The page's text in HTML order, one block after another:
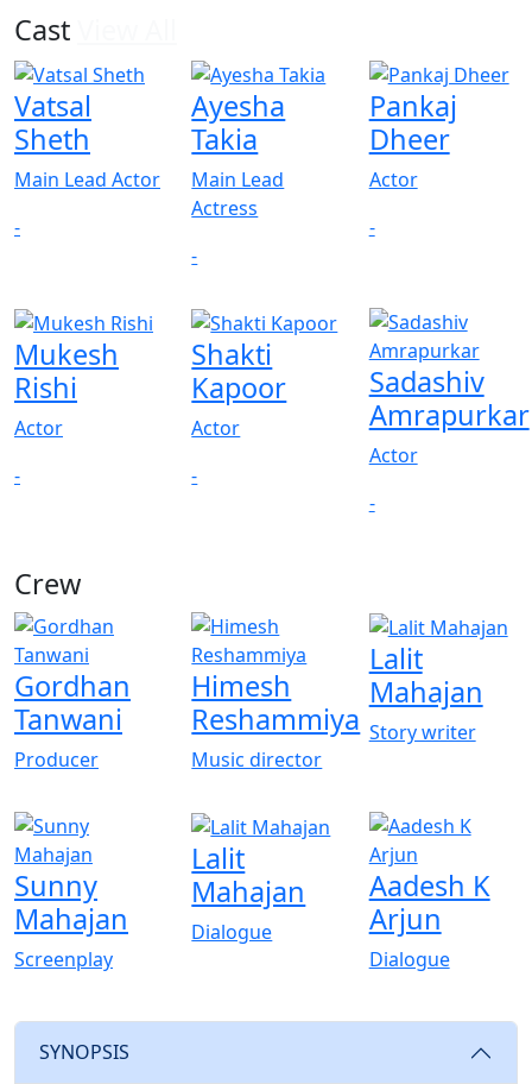
Cast
Vatsal
Sheth
Main Lead Actor
-
Ayesha
Takia
Main Lead
Actress
-
Pankaj
Dheer
Actor
-
Mukesh
Rishi
Actor
-
Shakti
Kapoor
Actor
-
Sadashiv
Amrapurkar
Actor
-
Crew
Gordhan
Tanwani
Producer
Himesh
Reshammiya
Music director
Lalit
Mahajan
Story writer
Sunny
Mahajan
Screenplay
Lalit
Mahajan
Dialogue
Aadesh K
Arjun
Dialogue
SYNOPSIS